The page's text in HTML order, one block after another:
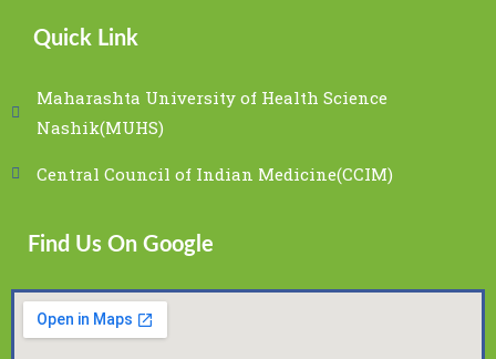
Quick Link
Maharashta University of Health Science
Nashik(MUHS)
Central Council of Indian Medicine(CCIM)
Find Us On Google